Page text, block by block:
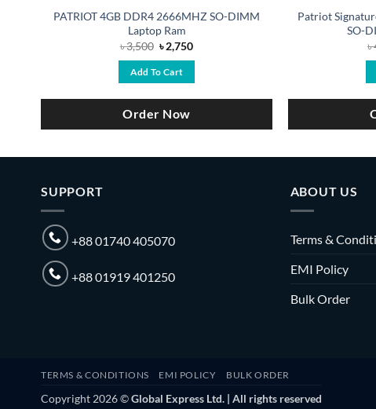
PATRIOT 4GB DDR4 2666MHZ SO-DIMM
Laptop Ram
৳3,500 Original
price
was:
৳ 3,500.
৳2,750Current
Add To Cart
Order Now
Patriot
SO-
৳
SUPPORT
+88 01740 405070
+88 01919 401250
ABOUT US
Terms &
EMI Policy
Bulk Order
TERMS & CONDITIONS EMI POLICY BULK ORDER
Copyright 2026 ©Global Express Ltd. | All rights reserved